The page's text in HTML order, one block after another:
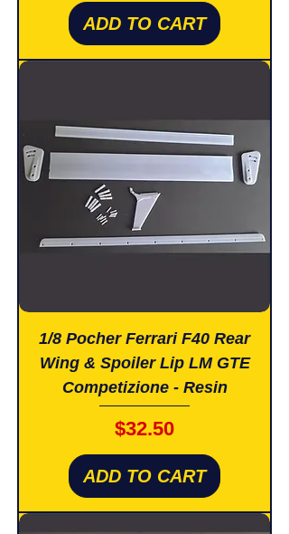
ADD TO CART
1/8 Pocher Ferrari F40 Rear
Wing & Spoiler Lip LM GTE
Competizione - Resin
Price
$32.50
ADD TO CART